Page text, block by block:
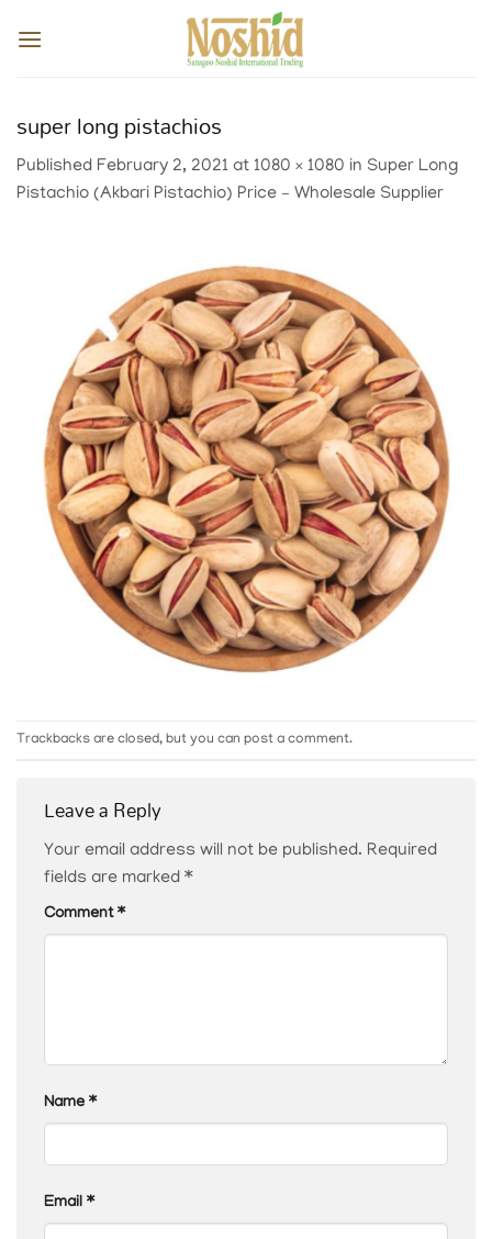
super long pistachios
Published February 2, 2021 at 1080 × 1080 in Super Long
Pistachio (Akbari Pistachio) Price – Wholesale Supplier
Trackbacks are closed, but you can post a comment.
Leave a Reply
Your email address will not be published. Required
fields are marked *
Comment*
Name *
Email *